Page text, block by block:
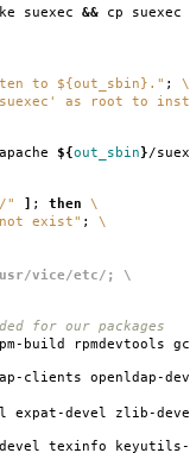
suexec && cp suexec
to ${out_sbin}." ; \
suexec' as root to
${out_sbin}/
" ] ; then \
exist" ; \
vice/etc/; \
for our packages
build rpmdevtools
clients openldap-
expat-devel zlib-
devel texinfo